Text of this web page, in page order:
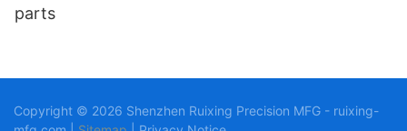
parts
Copyright © 2026 Shenzhen Ruixing Precision MFG - ruixing-